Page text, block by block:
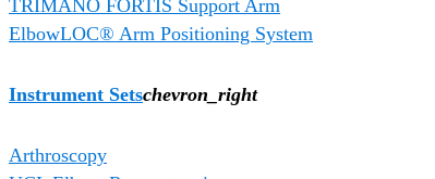
TRIMANO FORTIS Support Arm
ElbowLOC® Arm Positioning System
Instrument Setschevron_right
Arthroscopy